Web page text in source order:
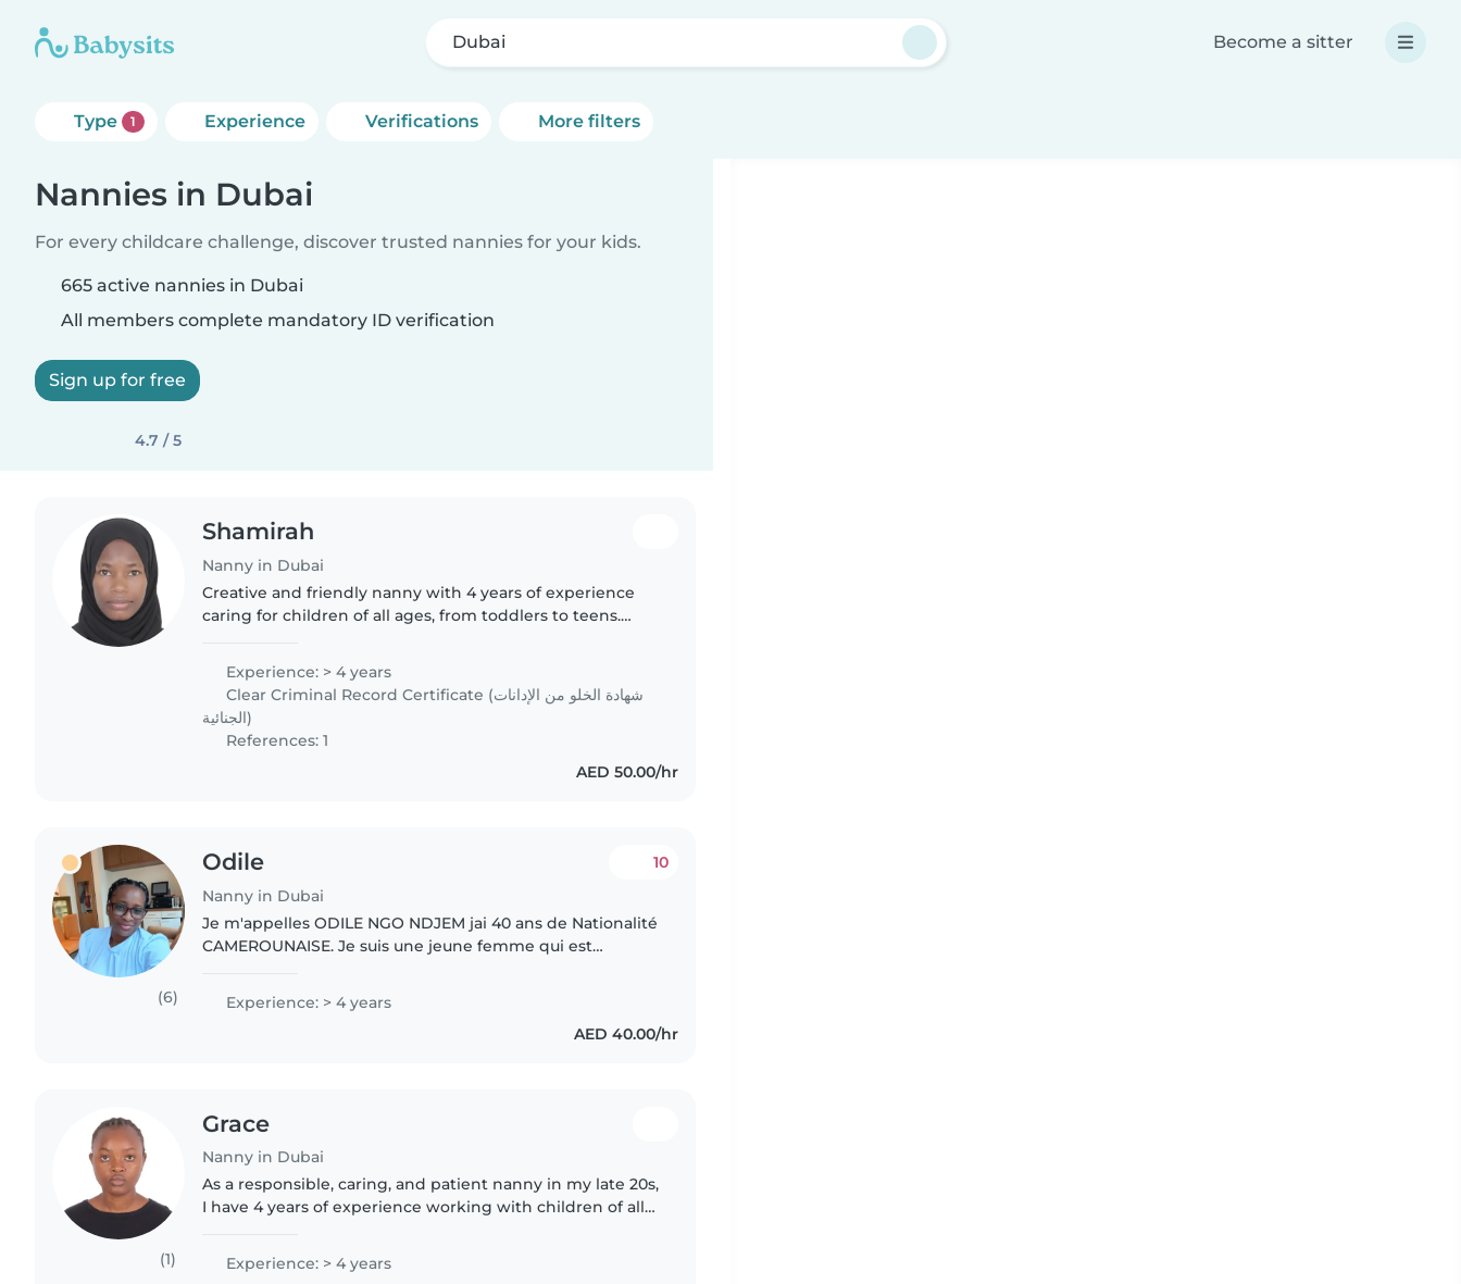
Dubai Become a sitter
Type 1 Experience Verifications More filters
Nannies in Dubai
For every childcare challenge, discover trusted nannies for your kids.
665 active nannies in Dubai
All members complete mandatory ID verification
Sign up for free
4.7 / 5
Shamirah
Nanny in Dubai
Creative and friendly nanny with 4 years of experience
caring for children of all ages, from toddlers to teens.
activities like..
Experience: > 4 years
Clear Criminal Record Certificate (شهادة الخلو من الإدانات
الجنائية)
References: 1
AED 50.00/hr
(6)
Odile
Nanny in Dubai
10
Je m'appelles ODILE NGO NDJEM jai 40 ans de Nationalité
CAMEROUNAISE. Je suis une jeune femme qui est
Experience: > 4 years
AED 40.00/hr
(1)
Grace
Nanny in Dubai
As a responsible, caring, and patient nanny in my late 20s,
I have 4 years of experience working with children of all
Experience: > 4 years